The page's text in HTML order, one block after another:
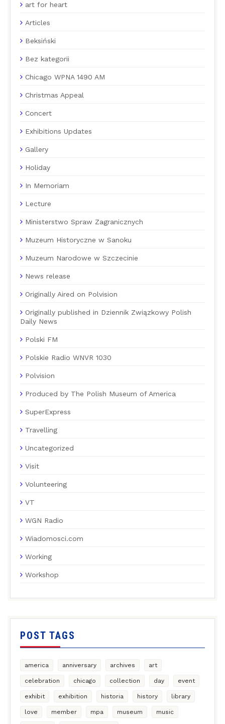
art for heart
Articles
Beksiński
Bez kategorii
Chicago WPNA 1490 AM
Christmas Appeal
Concert
Exhibitions Updates
Gallery
Holiday
In Memoriam
Lecture
Ministerstwo Spraw Zagranicznych
Muzeum Historyczne w Sanoku
Muzeum Narodowe w Szczecinie
News release
Originally Aired on Polvision
Originally published in Dziennik Związkowy Polish
Daily News
Polski FM
Polskie Radio WNVR 1030
Polvision
Produced by The Polish Museum of America
SuperExpress
Travelling
Uncategorized
Visit
Volunteering
VT
WGN Radio
Wiadomosci.com
Working
Workshop
POST TAGS
america anniversary archives art
celebration chicago collection day event
exhibit exhibition historia history library
love member mpa museum music